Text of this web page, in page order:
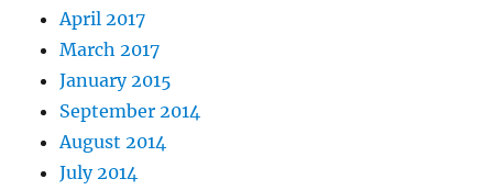
April 2017
March 2017
January 2015
September 2014
August 2014
July 2014